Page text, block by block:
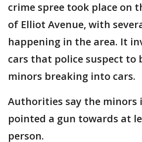
crime spree took place on
of Elliot Avenue, with
happening in the area. It
cars that police suspect to
minors breaking into cars.
Authorities say the minors
pointed a gun towards at
person.